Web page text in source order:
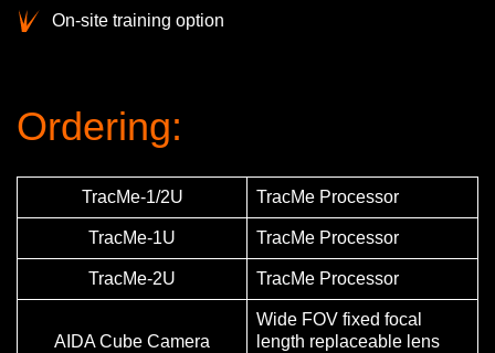
On-site training option
Ordering:
TracMe-1/2U TracMe Processor
TracMe-1U TracMe Processor
TracMe-2U TracMe Processor
AIDA Cube Camera
Wide FOV fixed focal
length replaceable lens